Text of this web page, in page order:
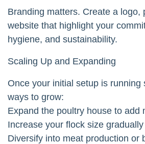
Branding matters. Create a logo,
website that highlight your
hygiene, and sustainability.
Scaling Up and Expanding
Once your initial setup is running
ways to grow:
Expand the poultry house to add
Increase your flock size gradually
Diversify into meat production or